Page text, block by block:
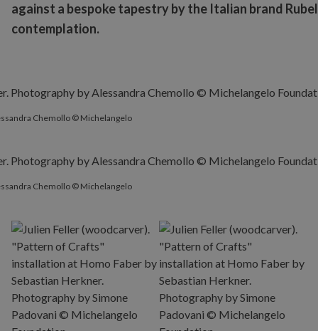
against a bespoke tapestry by the Italian brand
contemplation.
Chemollo © Michelangelo
Chemollo © Michelangelo